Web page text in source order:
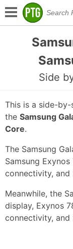
Side
This is a side-
the Samsung
Core.
The Samsung
Samsung
connectivity, and
Meanwhile, the
display, Exynos
connectivity, and